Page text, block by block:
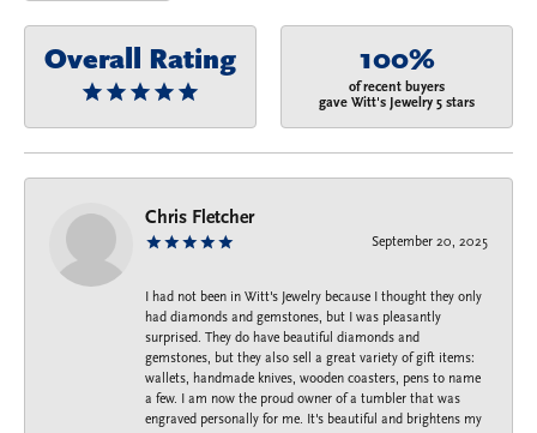
Overall Rating 100%
of recent buyers
gave Witt's Jewelry 5 stars
Chris Fletcher
September 20, 2025
I had not been in Witt's Jewelry because I thought they only
had diamonds and gemstones, but I was pleasantly
surprised. They do have beautiful diamonds and
gemstones, but they also sell a great variety of gift items:
wallets, handmade knives, wooden coasters, pens to name
a few. I am now the proud owner of a tumbler that was
engraved personally for me. It's beautiful and brightens my